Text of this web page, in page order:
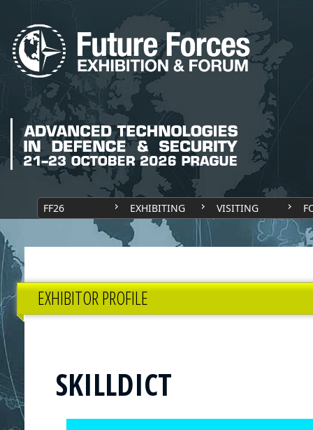
FF26 EXHIBITING VISITING
EXHIBITOR PROFILE
SKILLDICT